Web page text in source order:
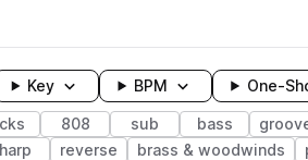
Key BPM One-
808 sub bass
harp reverse brass & woodwinds